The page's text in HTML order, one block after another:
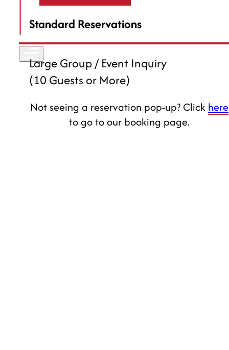
30 Eglinton Ave W #14, Mississauga
905-568-1122
Standard Reservations
Large Group / Event Inquiry
(10 Guests or More)
Not seeing a reservation pop-up? Click here
to go to our booking page.